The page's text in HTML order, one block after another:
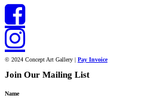
© 2024 Concept Art Gallery | Pay Invoice
Join Our Mailing List
Name